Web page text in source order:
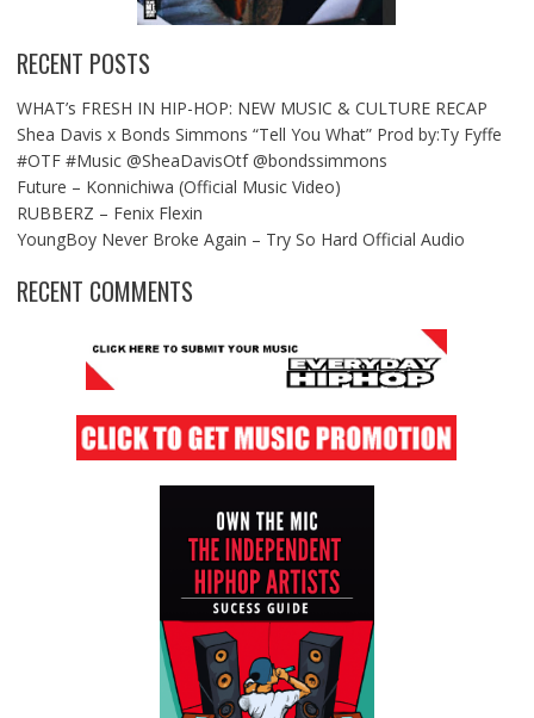
RECENT POSTS
WHAT’s FRESH IN HIP-HOP: NEW MUSIC & CULTURE RECAP
Shea Davis x Bonds Simmons “Tell You What” Prod by:Ty Fyffe
#OTF #Music @SheaDavisOtf @bondssimmons
Future – Konnichiwa (Official Music Video)
RUBBERZ – Fenix Flexin
YoungBoy Never Broke Again – Try So Hard Official Audio
RECENT COMMENTS